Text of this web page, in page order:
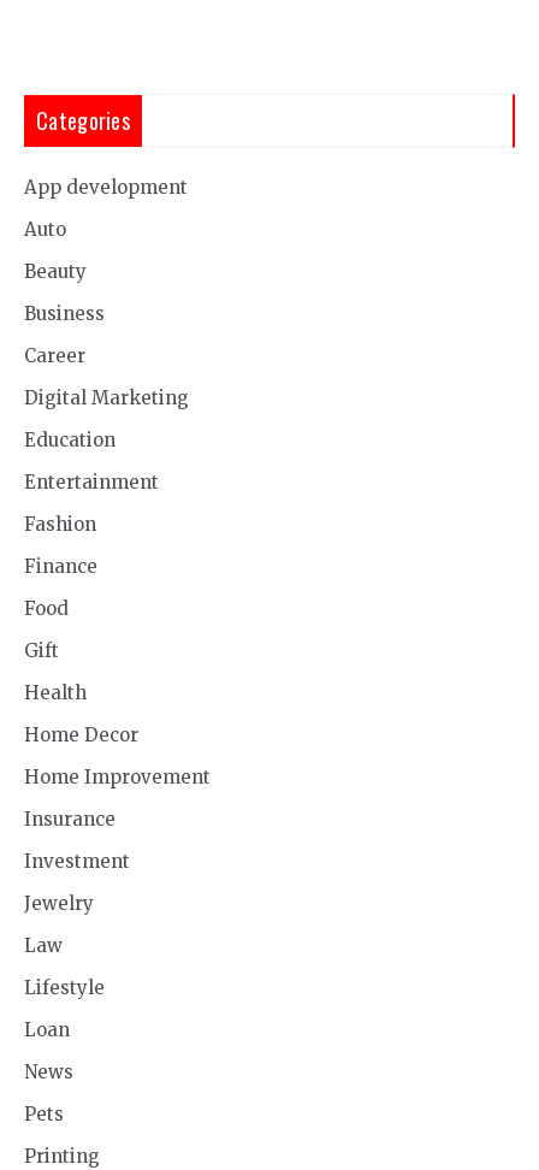
Categories
App development
Auto
Beauty
Business
Career
Digital Marketing
Education
Entertainment
Fashion
Finance
Food
Gift
Health
Home Decor
Home Improvement
Insurance
Investment
Jewelry
Law
Lifestyle
Loan
News
Pets
Printing